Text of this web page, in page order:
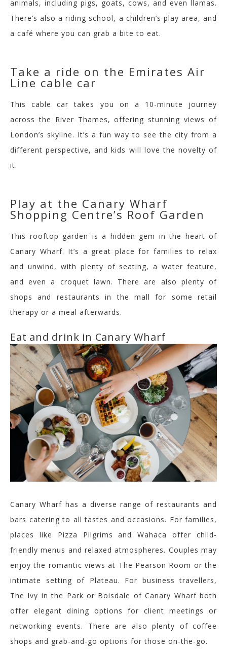
animals, including pigs, goats, cows, and even llamas.
There’s also a riding school, a children’s play area, and
a café where you can grab a bite to eat.
Take a ride on the Emirates Air
Line cable car
This cable car takes you on a 10-minute journey
across the River Thames, offering stunning views of
London’s skyline. It’s a fun way to see the city from a
different perspective, and kids will love the novelty of
it.
Play at the Canary Wharf
Shopping Centre’s Roof Garden
This rooftop garden is a hidden gem in the heart of
Canary Wharf. It’s a great place for families to relax
and unwind, with plenty of seating, a water feature,
and even a croquet lawn. There are also plenty of
shops and restaurants in the mall for some retail
therapy or a meal afterwards.
Eat and drink in Canary Wharf
Canary Wharf has a diverse range of restaurants and
bars catering to all tastes and occasions. For families,
places like Pizza Pilgrims andWahaca
offer child-
friendly menus and relaxed atmospheres. Couples may
enjoy the romantic views at The Pearson Room or the
intimate setting of Plateau. For business travellers,
The Ivy in the Park or Boisdale of Canary Wharfboth
offer elegant dining options for client meetings or
networking events. There are also plenty of coffee
shops and grab-and-go options forthose on-the-go.